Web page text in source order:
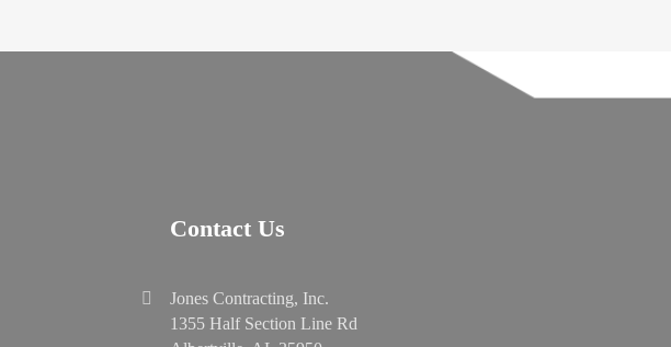
Contact Us
Jones Contracting, Inc.
1355 Half Section Line Rd